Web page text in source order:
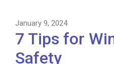
January 9, 2024
7 Tips for
Safety